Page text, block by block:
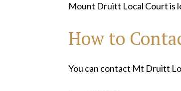
Mount Druitt Local Court is
How to
You can contact Mt Druitt